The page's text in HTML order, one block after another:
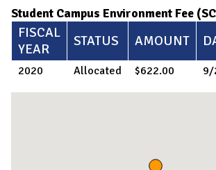
Student Campus Environment Fee
FISCAL
YEAR
STATUS AMOUNT
2020 Allocated $622.00 9/